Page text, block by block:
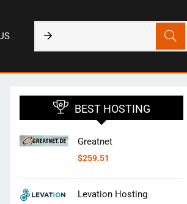
BEST HOSTING
Greatnet
$259.51
Levation Hosting